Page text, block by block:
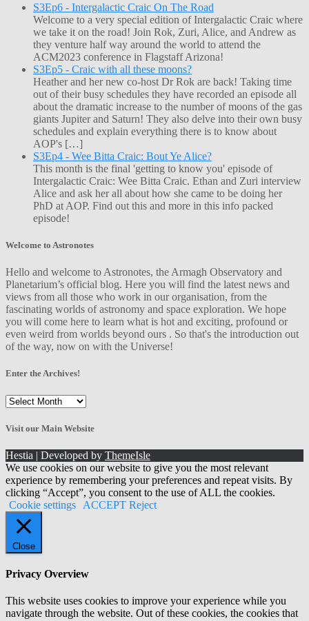
S3Ep6 - Intergalactic Craic On The Road
Welcome to a very special edition of Intergalactic Craic where
we take it on the road! Join Rok, Zuri, Alice, and Andrew as
they venture half way around the world to attend the
ACM2023 conference in Flagstaff Arizona!
S3Ep5 - Craic with all these moons?
Heather and her new co-host Dr Rok are back! Taking time
out of their busy schedules they have recorded an episode all
about the dramatic increase to the number of moons of the gas
giants Jupiter and Saturn! They also delve into their own busy
schedules and explain everything there is to know about
AOP's […]
S3Ep4 - Wee Bitta Craic: Bout Ye Alice?
This month is the final 'getting to know you' episode of
Intergalactic Craic: Wee Bitta Craic. Ethan and Zuri interview
Alice and ask her all about how she came to be doing her
PhD at AOP. Find out this and more in this info packed
episode!
Welcome to Astronotes
Hello and welcome to Astronotes, the Armagh Observatory and
Planetarium’s official blog. Here you will find the latest news and
views from all those who work in our organisation, from the
fascinating worlds of astronomy and space exploration. We hope
you will come here to learn what is hot and exciting, profound or
even weird from worlds beyond ours . So that's the introduction out
of the way, now on with the Universe!
Enter the Archives!
Enter
Archives!
Visit our Main Website
Hestia | Developed by ThemeIsle
We use cookies on our website to give you the most relevant
experience by remembering your preferences and repeat visits. By
clicking “Accept”, you consent to the use of ALL the cookies.
Cookie settings
ACCEPT Reject
Close
Privacy Overview
This website uses cookies to improve your experience while you
navigate through the website. Out of these cookies, the cookies that